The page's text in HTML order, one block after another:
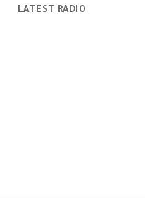
LATEST RADIO